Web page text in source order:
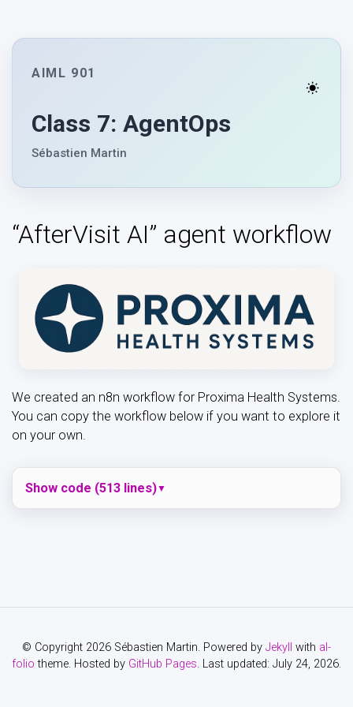
AIML 901
Class 7: AgentOps
Sébastien Martin
“AfterVisit AI” agent workflow
We created an n8n workflow for Proxima Health Systems.
You can copy the workflow below if you want to explore it
on your own.
Show code (513 lines)
© Copyright 2026 Sébastien Martin. Powered by Jekyll with al-
folio theme. Hosted by GitHub Pages. Last updated: July 24, 2026.